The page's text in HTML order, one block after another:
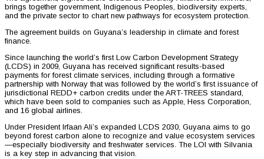
brings together government, Indigenous Peoples, biodiversity experts,
and the private sector to chart new pathways for ecosystem protection.
The agreement builds on Guyana’s leadership in climate and forest
finance.
Since launching the world’s first Low Carbon Development Strategy
(LCDS) in 2009, Guyana has received significant results-based
payments for forest climate services, including through a formative
partnership with Norway that was followed by the world’s first issuance of
jurisdictional REDD+ carbon credits under the ART-TREES standard,
which have been sold to companies such as Apple, Hess Corporation,
and 16 global airlines.
Under President Irfaan Ali’s expanded LCDS 2030, Guyana aims to go
beyond forest carbon alone to recognize and value ecosystem services
—especially biodiversity and freshwater services. The LOI with Silvania
is a key step in advancing that vision.